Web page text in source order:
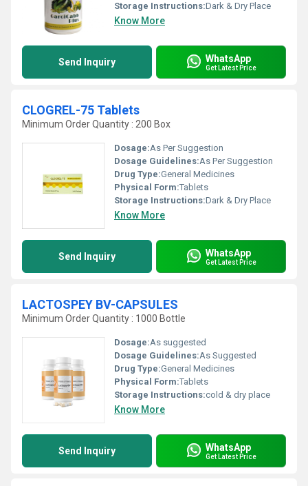
Storage Instructions:Dark & Dry Place
Know More
Send Inquiry WhatsApp
Get Latest Price
CLOGREL-75 Tablets
Minimum Order Quantity : 200 Box
Dosage:As Per Suggestion
Dosage Guidelines:As Per Suggestion
Drug Type:General Medicines
Physical Form:Tablets
Storage Instructions:Dark & Dry Place
Know More
Send Inquiry WhatsApp
Get Latest Price
LACTOSPEY BV-CAPSULES
Minimum Order Quantity : 1000 Bottle
Dosage:As suggested
Dosage Guidelines:As Suggested
Drug Type:General Medicines
Physical Form:Tablets
Storage Instructions:cold & dry place
Know More
Send Inquiry WhatsApp
Get Latest Price